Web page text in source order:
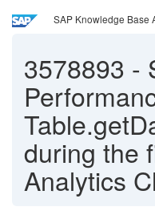
SAP Knowledge Base
3578893 -
during the
Analytics